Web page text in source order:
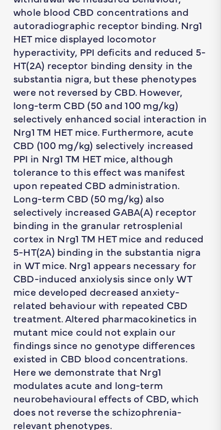
whole blood CBD concentrations and
autoradiographic receptor binding. Nrg1
HET mice displayed locomotor
hyperactivity, PPI deficits and reduced 5-
HT(2A) receptor binding density in the
substantia nigra, but these phenotypes
were not reversed by CBD. However,
long-term CBD (50 and 100 mg/kg)
selectively enhanced social interaction in
Nrg1 TM HET mice. Furthermore, acute
CBD (100 mg/kg) selectively increased
PPI in Nrg1 TM HET mice, although
tolerance to this effect was manifest
upon repeated CBD administration.
Long-term CBD (50 mg/kg) also
selectively increased GABA(A) receptor
binding in the granular retrosplenial
cortex in Nrg1 TM HET mice and reduced
5-HT(2A) binding in the substantia nigra
in WT mice. Nrg1 appears necessary for
CBD-induced anxiolysis since only WT
mice developed decreased anxiety-
related behaviour with repeated CBD
treatment. Altered pharmacokinetics in
mutant mice could not explain our
findings since no genotype differences
existed in CBD blood concentrations.
Here we demonstrate that Nrg1
modulates acute and long-term
neurobehavioural effects of CBD, which
does not reverse the schizophrenia-
relevant phenotypes.